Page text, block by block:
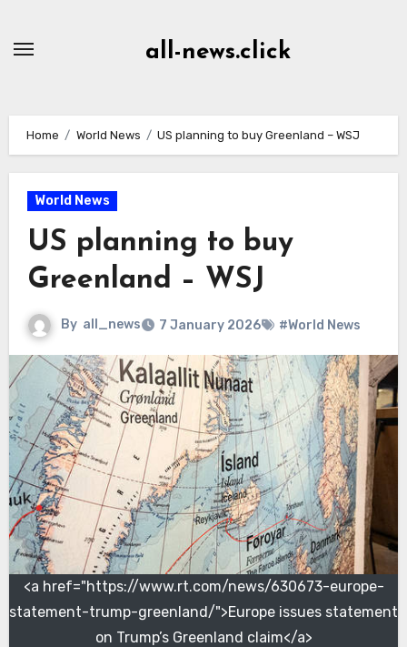
all-news.click
Home World News US planning to buy Greenland – WSJ
World News
US planning to buy
Greenland – WSJ
By all_news 7 January 2026 #World News
<a href="https://www.rt.com/news/630673-europe-
statement-trump-greenland/">Europe issues statement
on Trump’s Greenland claim</a>